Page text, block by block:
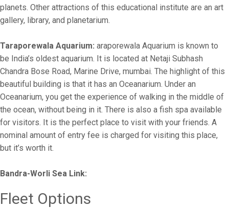
planets. Other attractions of this educational institute are an art
gallery, library, and planetarium.
Taraporewala Aquarium: araporewala Aquarium is known to
be India’s oldest aquarium. It is located at Netaji Subhash
Chandra Bose Road, Marine Drive, mumbai. The highlight of this
beautiful building is that it has an Oceanarium. Under an
Oceanarium, you get the experience of walking in the middle of
the ocean, without being in it. There is also a fish spa available
for visitors. It is the perfect place to visit with your friends. A
nominal amount of entry fee is charged for visiting this place,
but it’s worth it.
Bandra-Worli Sea Link:
Fleet Options